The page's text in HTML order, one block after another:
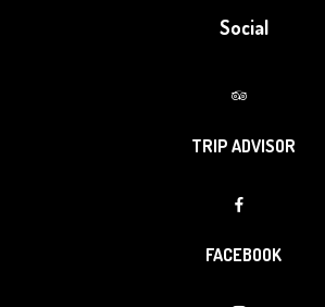
Social
TRIP ADVISOR
FACEBOOK